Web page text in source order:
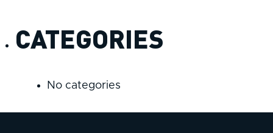
CATEGORIES
No categories